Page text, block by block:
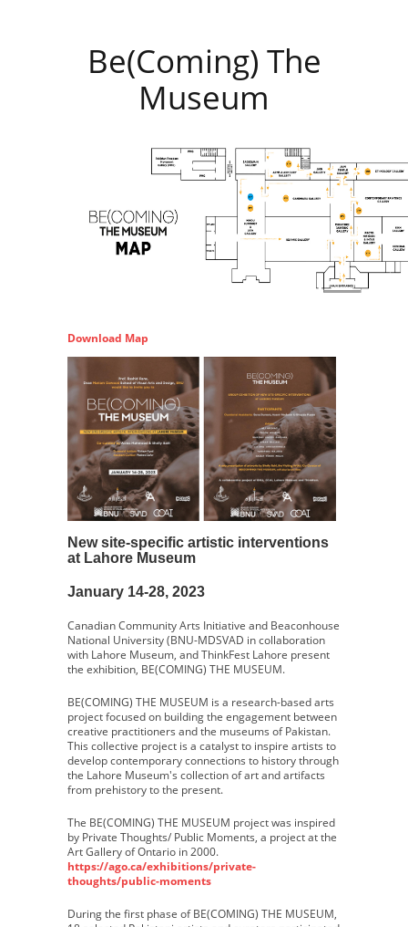
Be(Coming) The
Museum
Download Map
New site-specific artistic interventions
at Lahore Museum
January 14-28, 2023
Canadian Community Arts Initiative and Beaconhouse
National University (BNU-MDSVAD in collaboration
with Lahore Museum, and ThinkFest Lahore present
the exhibition, BE(COMING) THE MUSEUM.
BE(COMING) THE MUSEUM is a research-based arts
project focused on building the engagement between
creative practitioners and the museums of Pakistan.
This collective project is a catalyst to inspire artists to
develop contemporary connections to history through
the Lahore Museum's collection of art and artifacts
from prehistory to the present.
The BE(COMING) THE MUSEUM project was inspired
by Private Thoughts/ Public Moments, a project at the
Art Gallery of Ontario in 2000.
https://ago.ca/exhibitions/private-
thoughts/public-moments
During the first phase of BE(COMING) THE MUSEUM,